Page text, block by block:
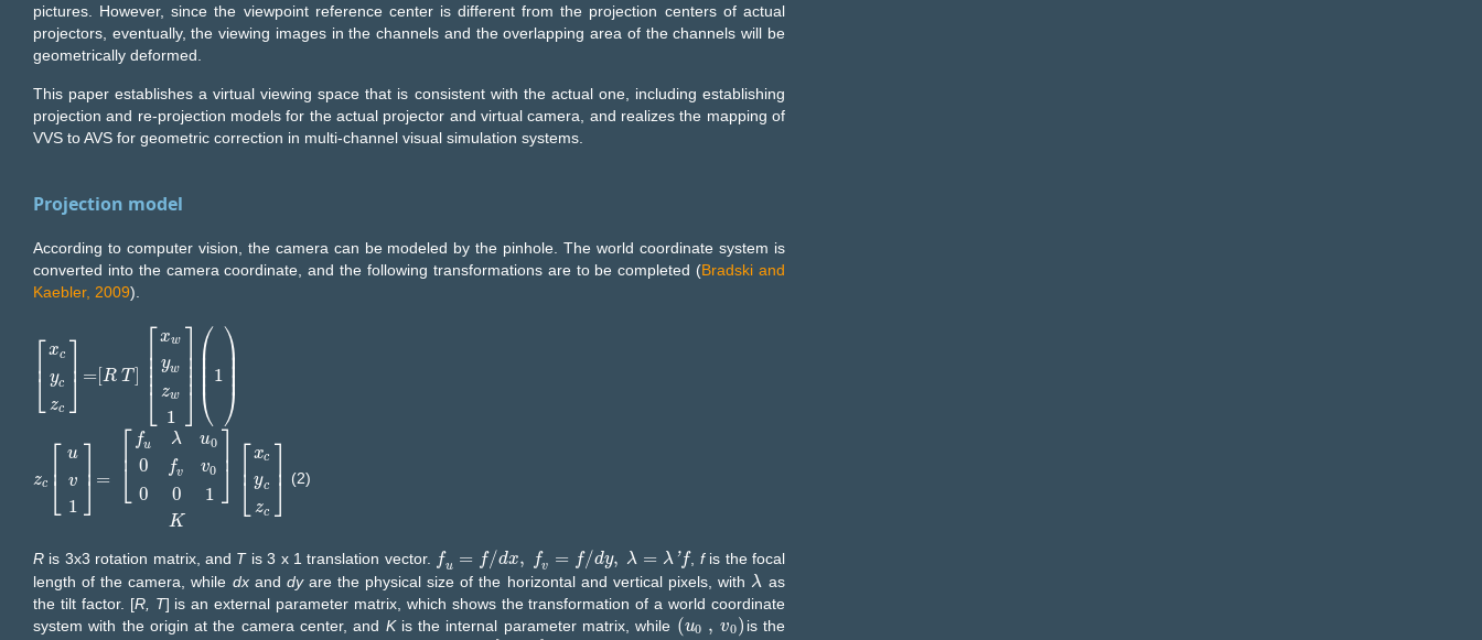
pictures. However, since the viewpoint reference center is different from the projection centers of actual
projectors, eventually, the viewing images in the channels and the overlapping area of the channels will be
geometrically deformed.
This paper establishes a virtual viewing space that is consistent with the actual one, including establishing
projection and re-projection models for the actual projector and virtual camera, and realizes the mapping of
VVS to AVS for geometric correction in multi-channel visual simulation systems.
Projection model
According to computer vision, the camera can be modeled by the pinhole. The world coordinate system is
converted into the camera coordinate, and the following transformations are to be completed (Bradski and
Kaebler, 2009).
⎡
⎣
⎢ xc
yc
zc
⎤
⎦⎥ =[ R T ]
⎡
⎣
⎢⎢⎢⎢
xw
yw
zw
1
⎤
⎦
⎥⎥⎥⎥
⎛
⎝
⎜
⎜⎜ 1
⎞
⎠
⎟⎟⎟⎟
x yc c =R T xw w zw1 1
zc ⎡
⎣
⎢
u
v
1
⎤
⎦⎥ =
⎡
⎣
⎢ fu
0
0
λ
fv
0
u0
v0
1
⎤
⎦⎥
K
⎡
⎣
⎢ xc
yc
zc
⎤
⎦⎥
zc u 1= u λu 0 1 y (2)
R is 3x3 rotation matrix, and Tis 3 x 1 translation vector. fu = f/dx, fv = f/dy, λ = λ'f
fu= f/d x, fv=f/d y, λ =λ f , fis the focal
length of the camera, while dxand dyare the physical size of the horizontal and vertical pixels, with λ
λ as
the tilt factor. [R, T] is an external parameter matrix, which shows the transformation of a world coordinate
system with the origin at the camera center, and Kis the internal parameter matrix, while (u0 , v0)
u0 , v 0
is the